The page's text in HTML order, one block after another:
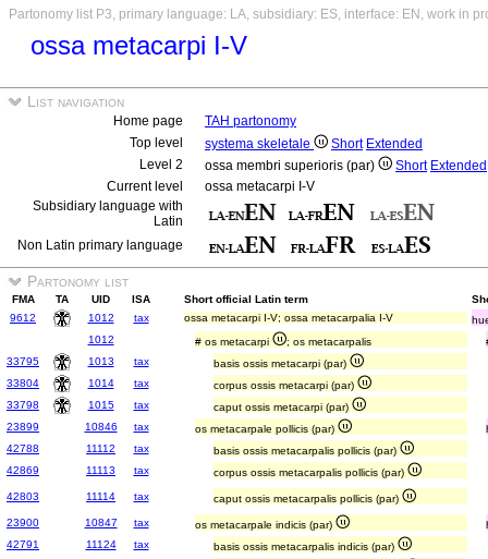
Partonomy list P3, primary language: LA, subsidiary: ES, interface: EN, work in
ossa metacarpi I-V
List navigation
Home page
TAH partonomy
Top level
systema skeletale Short Extended
Level 2
ossa membri superioris (par) Short Extended
Current level
ossa metacarpi I-V
Subsidiary language with
Latin
Non Latin primary language
Partonomy list
FMA TA UID ISA Short official Latin term
9612
1012 tax ossa metacarpi I-V; ossa metacarpalia I-V
1012
# os metacarpi ; os metacarpalis
33795
1013 tax
basis ossis metacarpi (par)
33804
1014 tax
corpus ossis metacarpi (par)
33798
1015 tax
caput ossis metacarpi (par)
23899
10846 tax os metacarpale pollicis (par)
42788
11112 tax
basis ossis metacarpalis pollicis (par)
42869
11113 tax
corpus ossis metacarpalis pollicis (par)
42803
11114 tax
caput ossis metacarpalis pollicis (par)
23900
10847 tax os metacarpale indicis (par)
42791
11124 tax
basis ossis metacarpalis indicis (par)